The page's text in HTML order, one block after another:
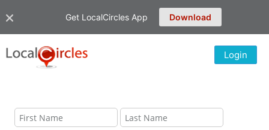
Get LocalCircles App Download
Login